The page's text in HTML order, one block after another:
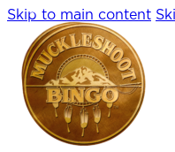
Skip to main content